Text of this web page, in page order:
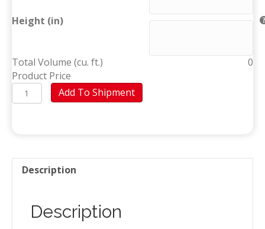
Height (in)
Total Volume (cu. ft.)
0
Product Price
Custom
Box
Add To Shipment
Description
Description